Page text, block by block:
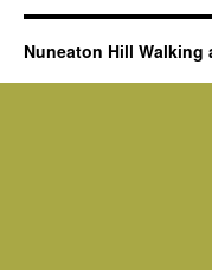
Nuneaton Hill